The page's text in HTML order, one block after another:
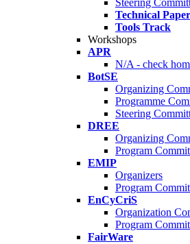
Steering
Technical
Tools Track
Workshops
APR
N/A - check
BotSE
Organizing
Programme
Steering
DREE
Organizing
Program
EMIP
Organizers
Program
EnCyCriS
Organization
Program
FairWare